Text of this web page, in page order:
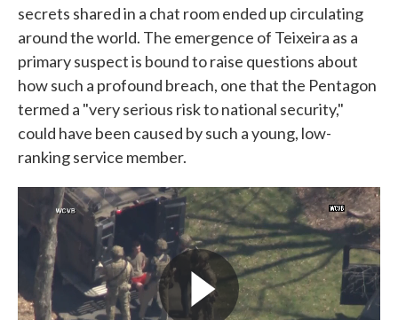
secrets shared in a chat room ended up circulating
around the world. The emergence of Teixeira as a
primary suspect is bound to raise questions about
how such a profound breach, one that the Pentagon
termed a "very serious risk to national security,"
could have been caused by such a young, low-
ranking service member.